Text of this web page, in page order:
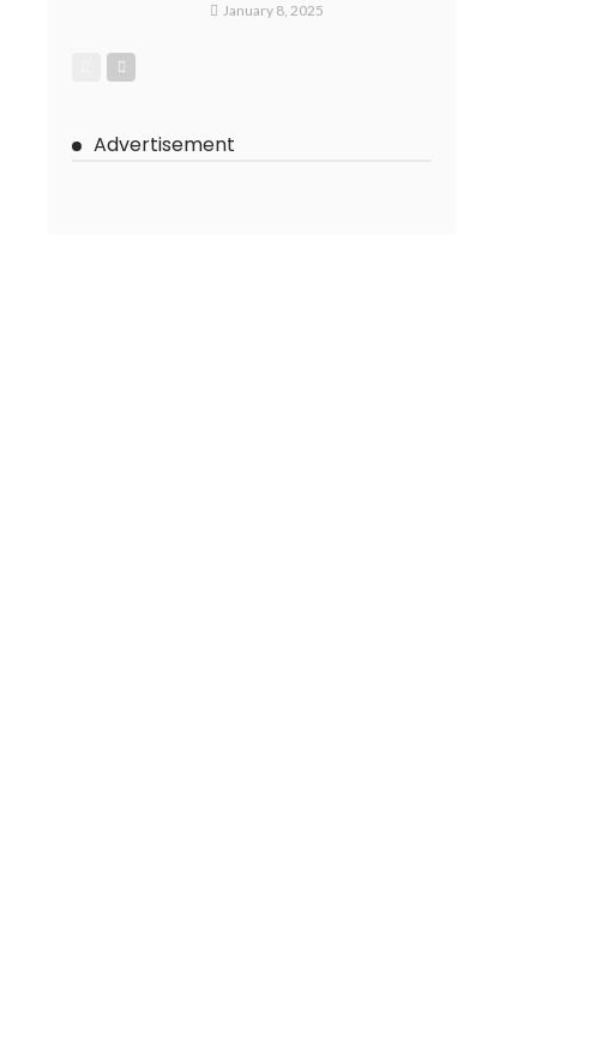
January 8, 2025
Advertisement